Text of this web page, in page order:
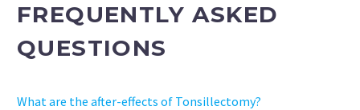
FREQUENTLY ASKED
QUESTIONS
What are the after-effects of Tonsillectomy?